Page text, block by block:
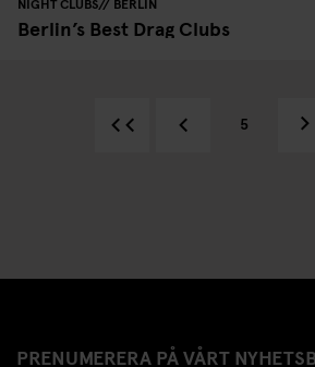
Berlin’s Best Drag Clubs
5
PRENUMERERA PÅ VÅRT